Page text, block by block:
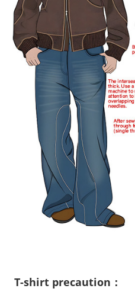
T-shirt precaution：